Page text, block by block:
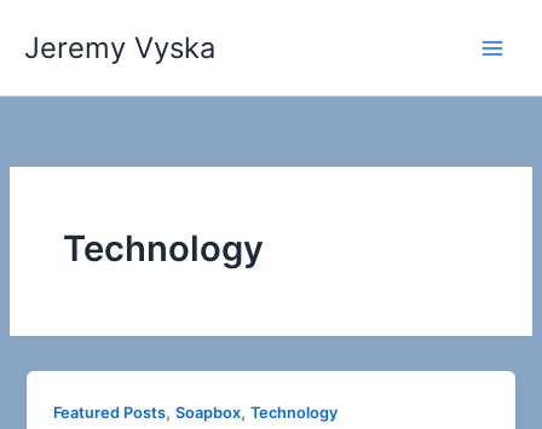
Jeremy Vyska
Technology
Featured Posts,Soapbox,Technology